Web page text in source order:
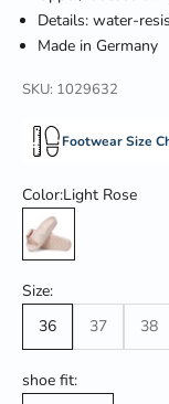
Details: water-
Made in Germany
SKU: 1029632
Footwear Size
Color:Light Rose
Light Rose
Size:
36
37 38
shoe fit: